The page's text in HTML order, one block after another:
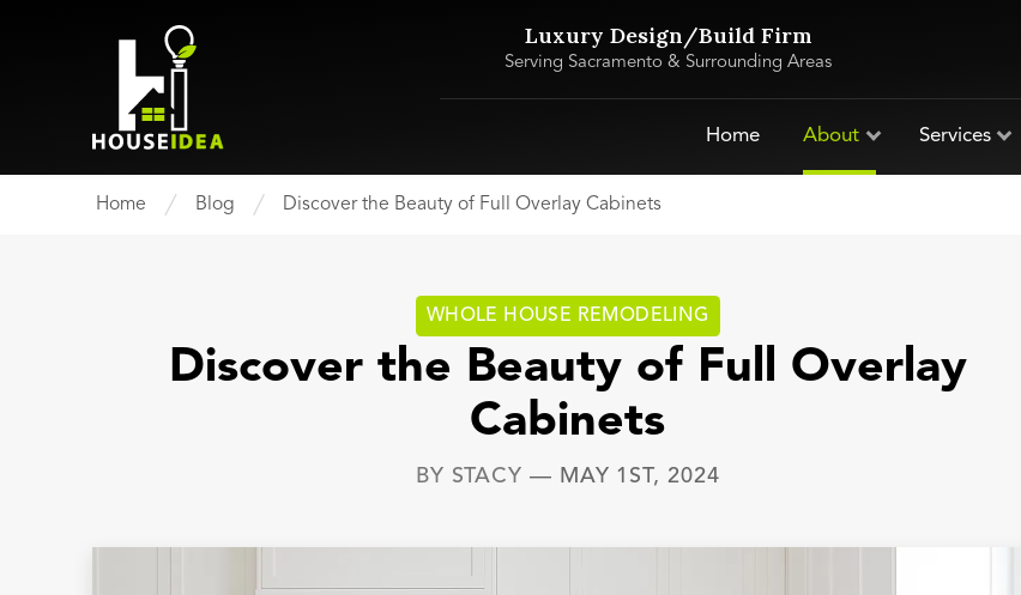
Luxury Design/Build Firm
Serving Sacramento & Surrounding Areas
Home About Services
Home Blog Discover the Beauty of Full Overlay Cabinets
WHOLE HOUSE REMODELING
Discover the Beauty of Full Overlay
Cabinets
BY STACY — MAY 1ST, 2024